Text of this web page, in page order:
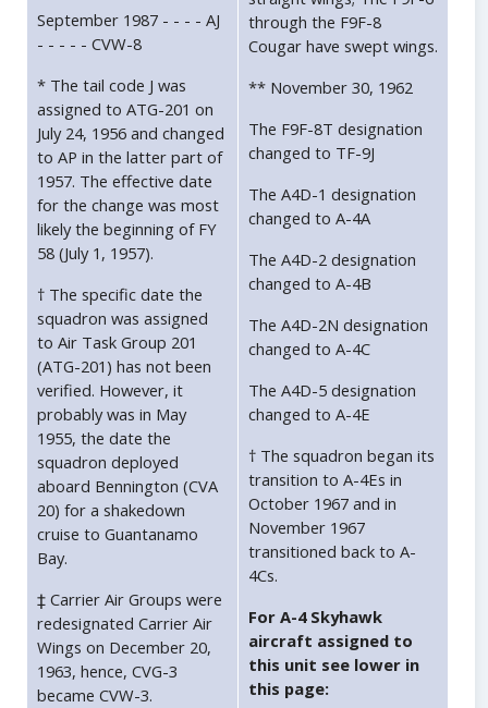
September 1987 - - - - AJ
- - - - - CVW-8
* The tail code J was
assigned to ATG-201 on
July 24, 1956 and changed
to AP in the latter part of
1957. The effective date
for the change was most
likely the beginning of FY
58 (July 1, 1957).
† The specific date the
squadron was assigned
to Air Task Group 201
(ATG-201) has not been
verified. However, it
probably was in May
1955, the date the
squadron deployed
aboard Bennington (CVA
20) for a shakedown
cruise to Guantanamo
Bay.
‡ Carrier Air Groups were
redesignated Carrier Air
Wings on December 20,
1963, hence, CVG-3
became CVW-3.
through the F9F-8
Cougar have swept wings.
** November 30, 1962
The F9F-8T designation
changed to TF-9J
The A4D-1 designation
changed to A-4A
The A4D-2 designation
changed to A-4B
The A4D-2N designation
changed to A-4C
The A4D-5 designation
changed to A-4E
† The squadron began its
transition to A-4Es in
October 1967 and in
November 1967
transitioned back to A-
4Cs.
For A-4 Skyhawk
aircraft assigned to
this unit see lower in
this page: